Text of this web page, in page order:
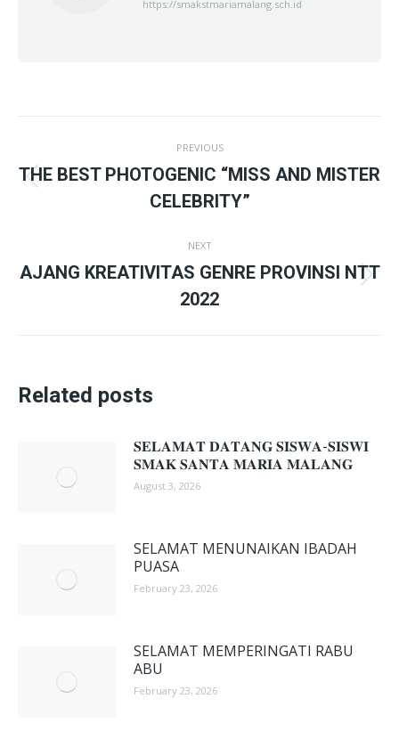
https://smakstmariamalang.sch.id
navigation
PREVIOUS
Previous
post:
THE BEST PHOTOGENIC “MISS AND MISTER
CELEBRITY”
NEXT
Next
post:
AJANG KREATIVITAS GENRE PROVINSI NTT
2022
Related posts
𝐒𝐄𝐋𝐀𝐌𝐀𝐓 𝐃𝐀𝐓𝐀𝐍𝐆 𝐒𝐈𝐒𝐖𝐀-𝐒𝐈𝐒𝐖𝐈
𝐒𝐌𝐀𝐊 𝐒𝐀𝐍𝐓𝐀 𝐌𝐀𝐑𝐈𝐀 𝐌𝐀𝐋𝐀𝐍𝐆
August 3, 2026
SELAMAT MENUNAIKAN IBADAH
PUASA
February 23, 2026
SELAMAT MEMPERINGATI RABU
ABU
February 23, 2026